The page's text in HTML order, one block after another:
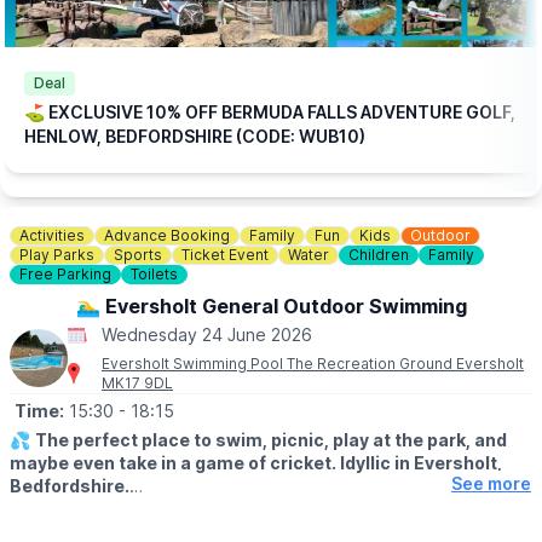
ℹ️BOOKING INFORMATION
Simply
the rest.
TICKET COST WITHOUT THE DISCOUNT CODE APPLIED:
▪️Adult 16+: £17.84
▪️Child 3-15: £15.04
ℹ️CONTACT DETAILS
📧 Email:jordan@bermudafallsgolf.co.uk
📍LOCATION
Bermuda Falls is situated within the same grounds as Perfect
Aquatics LTD, Hitchin Rd, Henlow SG16 6BB
👀HAVEN'T BEEN BEFORE?
Check out
Whatsup Bedfordshire's Facebook post
for photos
and a review.
Deal
⛳️ EXCLUSIVE 10% OFF BERMUDA FALLS ADVENTURE GOLF,
HENLOW, BEDFORDSHIRE (CODE: WUB10)
Activities Advance Booking Family Fun Kids
Outdoor
Play Parks
Sports Ticket Event Water Children
Family
Free Parking
Toilets
🏊‍♂️ Eversholt General Outdoor Swimming
Wednesday 24 June 2026
Eversholt Swimming Pool The Recreation Ground Eversholt
MK17 9DL
Time: 15:30 - 18:15
💦 The perfect place to swim, picnic, play at the park, and
maybe even take in a game of cricket. Idyllic in Eversholt,
Bedfordshire.
See more